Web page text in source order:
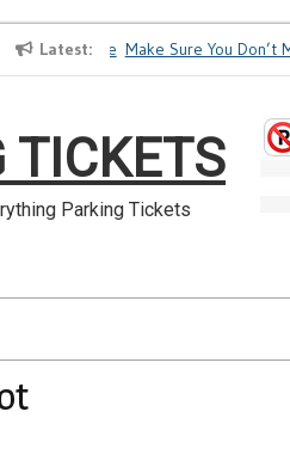
Latest
Longer Have Make Sure You Don’t
TICKETS
Parking Tickets